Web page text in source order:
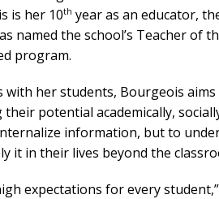
is her 10th year as an educator,
named the school’s Teacher of
program.
with her students, Bourgeois
potential academically,
information, but to
it in their lives beyond the
expectations for every